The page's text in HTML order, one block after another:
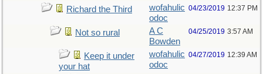
Richard the Third
wofahulic
odoc
04/23/2019 12:37 PM
Not so rural
A C
Bowden
04/25/2019 3:57 AM
Keep it under
your hat
wofahulic
odoc
04/27/2019 12:39 AM